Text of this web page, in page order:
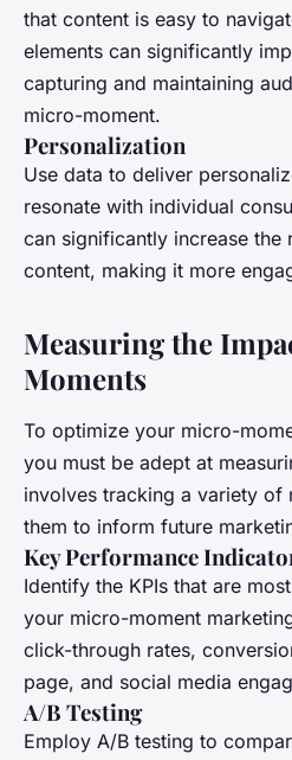
that content is easy to
elements can significantly
capturing and maintaining
micro-moment.
Personalization
Use data to deliver
resonate with individual
can significantly increase the
content, making it more
Measuring the
Moments
To optimize your micro-
you must be adept at
involves tracking a variety of
them to inform future
Key Performance
Identify the KPIs that are
your micro-moment
click-through rates,
page, and social media
A/B Testing
Employ A/B testing to